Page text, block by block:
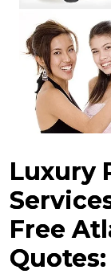
Luxury
Free